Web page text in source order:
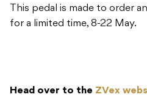
This pedal is made to order
for a limited time, 8-22 May.
Head over to the ZVex